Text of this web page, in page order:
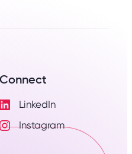
Connect
LinkedIn
Visit
Instagram
Visit